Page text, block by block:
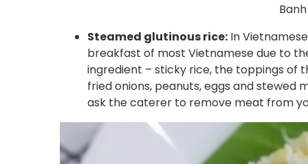
Steamed glutinous rice: In
breakfast of most Vietnamese due to
ingredient – sticky rice, the toppings of
fried onions, peanuts, eggs and stewed
ask the caterer to remove meat from